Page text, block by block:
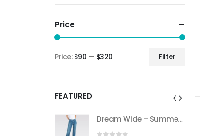
Price
Filter
Price: $90 — $320
FEATURED
Dream Wide – Summer Mid Blue – 32 Length